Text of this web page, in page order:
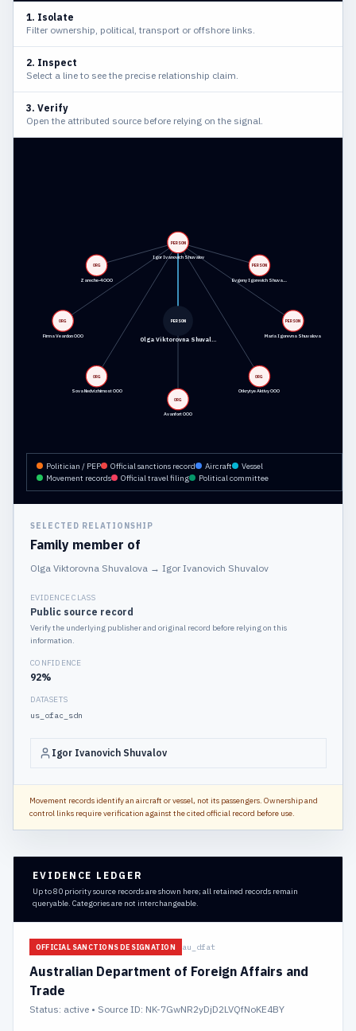
1. Isolate
Filter ownership, political, transport or offshore links.
2. Inspect
Select a line to see the precise relationship claim.
3. Verify
Open the attributed source before relying on the signal.
Olga Viktorovna Shuval…
PERSON
Igor Ivanovich Shuvalov
PERSON
Evgeny Igorevich Shuva…
PERSON
Maria Igorevna Shuvalova
PERSON
Otkrytye Aktivy OOO
ORG
Avanfort OOO
ORG
Sova Nedvizhimost OOO
ORG
Firma Veardon OOO
ORG
Zareche-4 OOO
ORG
Politician / PEP Official sanctions record Aircraft
Vessel
Movement records
Official travel filing Political committee
SELECTED RELATIONSHIP
Family member of
Olga Viktorovna Shuvalova → Igor Ivanovich Shuvalov
EVIDENCE CLASS
Public source record
Verify the underlying publisher and original record before relying on this
information.
CONFIDENCE
92%
DATASETS
us_ofac_sdn
Igor Ivanovich Shuvalov
Movement records identify an aircraft or vessel, not its passengers. Ownership and
control links require verification against the cited official record before use.
EVIDENCE LEDGER
Up to 80 priority source records are shown here; all retained records remain
queryable. Categories are not interchangeable.
OFFICIAL SANCTIONS DESIGNATION au_dfat
Australian Department of Foreign Affairs and
Trade
Status: active • Source ID: NK-7GwNR2yDjD2LVQfNoKE4BY